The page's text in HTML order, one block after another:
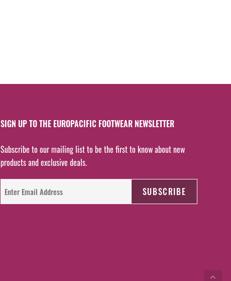
SIGN UP TO THE EUROPACIFIC FOOTWEAR NEWSLETTER
Subscribe to our mailing list to be the first to know about new
products and exclusive deals.